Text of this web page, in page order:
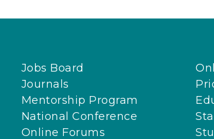
Jobs Board
Journals
Mentorship Program
National Conference
Online Forums